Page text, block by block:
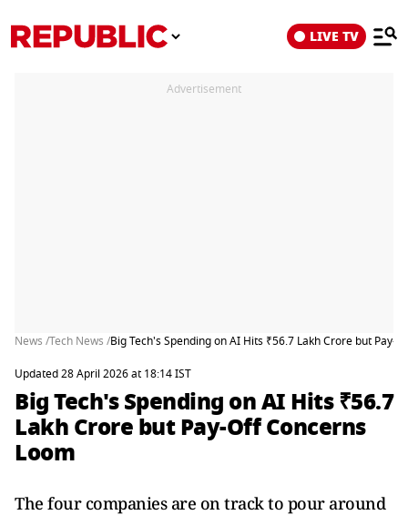
LIVE TV
Advertisement
News /Tech News /Big Tech's Spending on AI Hits ₹56.7 Lakh Crore but Pay-
Updated 28 April 2026 at 18:14 IST
Big Tech's Spending on AI Hits ₹56.7
Lakh Crore but Pay-Off Concerns
Loom
The four companies are on track to pour around